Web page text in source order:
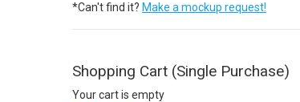
*Can't find it? Make a mockup request!
Shopping Cart (Single Purchase)
Your cart is empty